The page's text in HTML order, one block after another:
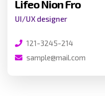
Lifeo Nion Fro
UI/UX designer
121-3245-214
sample@mail.com